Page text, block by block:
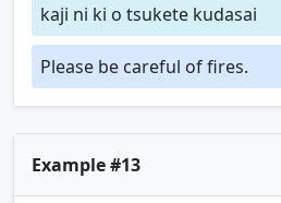
kaji ni ki o tsukete kudasai
Please be careful of fires.
Example #13